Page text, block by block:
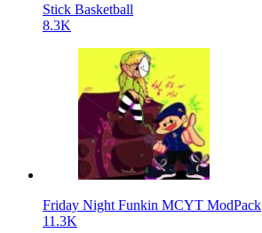
Stick Basketball
8.3K
Friday Night Funkin MCYT ModPack
11.3K